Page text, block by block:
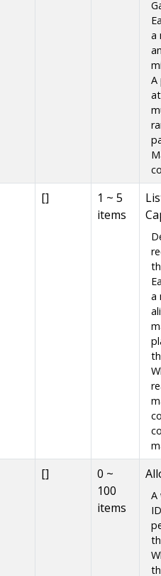
a
A
[]
1 ~ 5
items
a
[]
0 ~
100
items
A